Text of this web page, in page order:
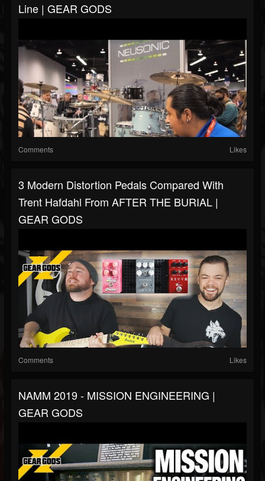
Line | GEAR GODS
Comments Likes
3 Modern Distortion Pedals Compared With
Trent Hafdahl From AFTER THE BURIAL |
GEAR GODS
Comments Likes
NAMM 2019 - MISSION ENGINEERING |
GEAR GODS